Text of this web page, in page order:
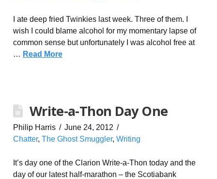
I ate deep fried Twinkies last week. Three of them. I
wish I could blame alcohol for my momentary lapse of
common sense but unfortunately I was alcohol free at
… Read More
Write-a-Thon Day One
Philip Harris
June 24, 2012
Chatter, The Ghost Smuggler, Writing
It’s day one of the Clarion Write-a-Thon today and the
day of our latest half-marathon – the Scotiabank